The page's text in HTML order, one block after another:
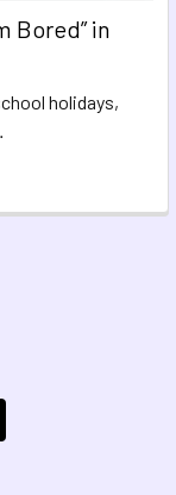
Bored” in
holidays,